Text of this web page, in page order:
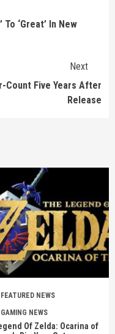
To ‘Great’ In New
Next
Count Five Years After
Release
FEATURED NEWS
GAMING NEWS
Of Zelda: Ocarina of